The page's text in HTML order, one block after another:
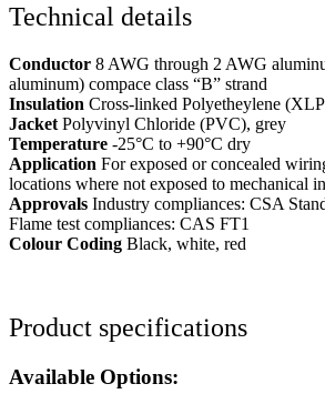
Technical details
Conductor 8 AWG through 2 AWG
aluminum) compace class “B” strand
Insulation Cross-linked Polyetheylene
Jacket Polyvinyl Chloride (PVC), grey
Temperature -25°C to +90°C dry
Application For exposed or concealed
locations where not exposed to mechanical
Approvals Industry compliances: CSA
Flame test compliances: CAS FT1
Colour Coding Black, white, red
Product specifications
Available Options: